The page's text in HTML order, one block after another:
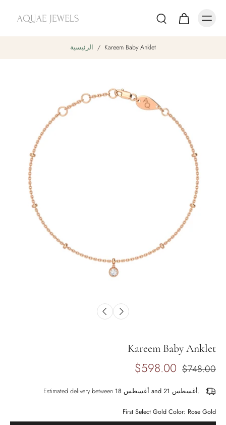
الرئيسية / Kareem Baby Anklet
Kareem Baby Anklet
$748.00
$598.00
Estimated delivery between أغسطس 18 and أغسطس 21.
First Select Gold Color: Rose Gold